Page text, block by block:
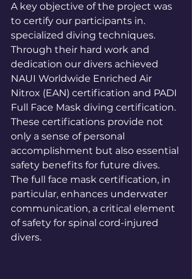
A key objective of the project was
to certify our participants in.
specialized diving techniques.
Through their hard work and
dedication our divers achieved
NAUI Worldwide Enriched Air
Nitrox (EAN) certification and PADI
Full Face Mask diving certification.
These certifications provide not
only a sense of personal
accomplishment but also essential
safety benefits for future dives.
The full face mask certification, in
particular, enhances underwater
communication, a critical element
of safety for spinal cord-injured
divers.